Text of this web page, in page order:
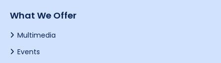
What We Offer
Multimedia
Events